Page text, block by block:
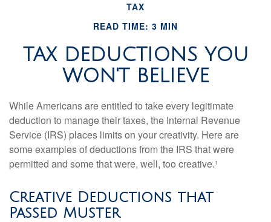
TAX
READ TIME: 3 MIN
TAX DEDUCTIONS YOU
WON'T BELIEVE
While Americans are entitled to take every legitimate
deduction to manage their taxes, the Internal Revenue
Service (IRS) places limits on your creativity. Here are
some examples of deductions from the IRS that were
permitted and some that were, well, too creative.¹
Creative Deductions that
Passed Muster